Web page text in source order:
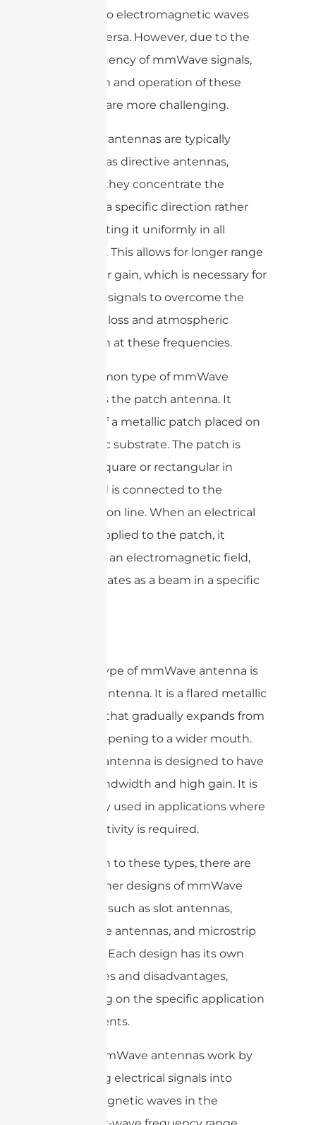
signals into electromagnetic waves
and vice versa. However, due to the
high frequency of mmWave signals,
the design and operation of these
antennas are more challenging.
mmWave antennas are typically
designed as directive antennas,
meaning they concentrate the
energy in a specific direction rather
than radiating it uniformly in all
directions. This allows for longer range
and higher gain, which is necessary for
mmWave signals to overcome the
high path loss and atmospheric
absorption at these frequencies.
One common type of mmWave
antenna is the patch antenna. It
consists of a metallic patch placed on
a dielectric substrate. The patch is
typically square or rectangular in
shape and is connected to the
transmission line. When an electrical
signal is applied to the patch, it
generates an electromagnetic field,
which radiates as a beam in a specific
Another type of mmWave antenna is
the horn antenna. It is a flared metallic
structure that gradually expands from
a narrow opening to a wider mouth.
The horn antenna is designed to have
a wide bandwidth and high gain. It is
commonly used in applications where
high directivity is required.
In addition to these types, there are
various other designs of mmWave
antennas, such as slot antennas,
waveguide antennas, and microstrip
antennas. Each design has its own
advantages and disadvantages,
depending on the specific application
requirements.
Overall, mmWave antennas work by
converting electrical signals into
electromagnetic waves in the